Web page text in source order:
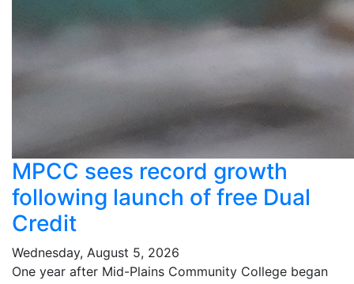
MPCC sees record growth
following launch of free Dual
Credit
Wednesday, August 5, 2026
One year after Mid-Plains Community College began